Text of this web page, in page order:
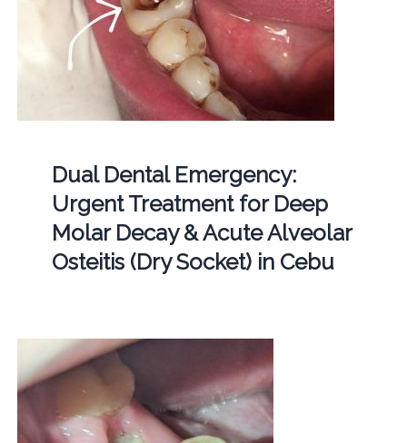
Dual Dental Emergency:
Urgent Treatment for Deep
Molar Decay & Acute Alveolar
Osteitis (Dry Socket) in Cebu